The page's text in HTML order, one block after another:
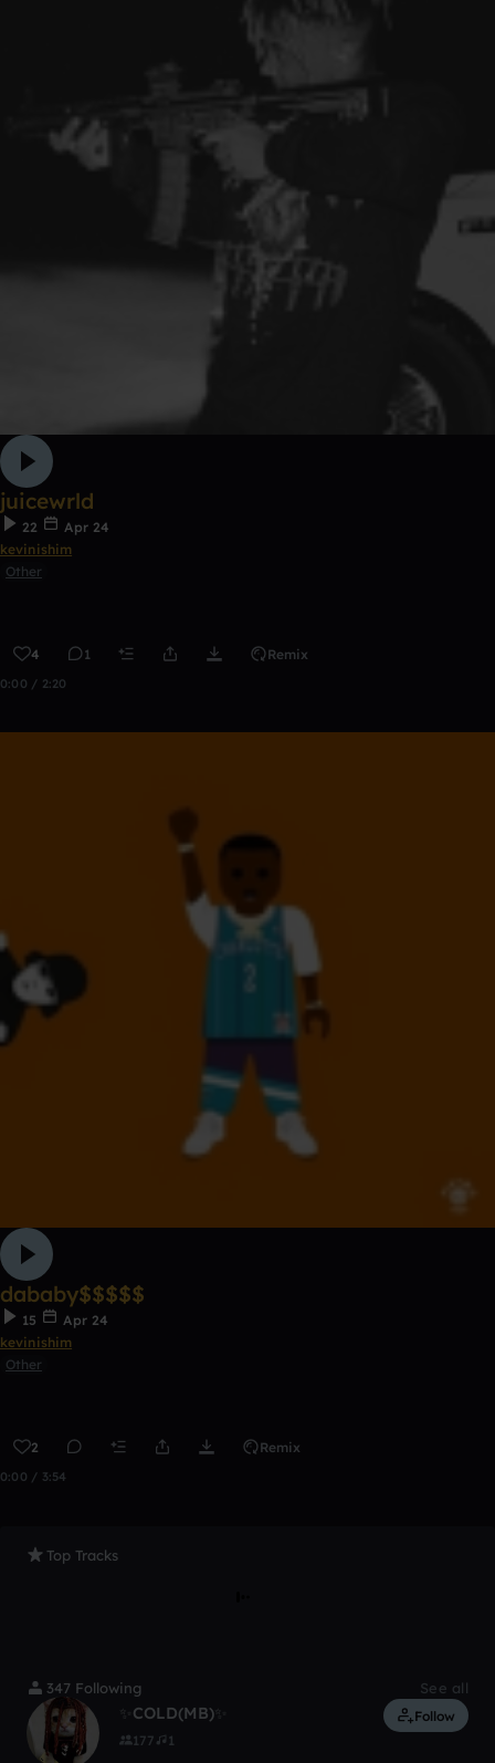
juicewrld
22
Apr 24
kevinishim
Other
4 1 Remix
0:00 / 2:20
dababy$$$$$
15
Apr 24
kevinishim
Other
2 Remix
0:00 / 3:54
Top Tracks
347 Following See all
✨COLD(MB)✨
177 1
Follow